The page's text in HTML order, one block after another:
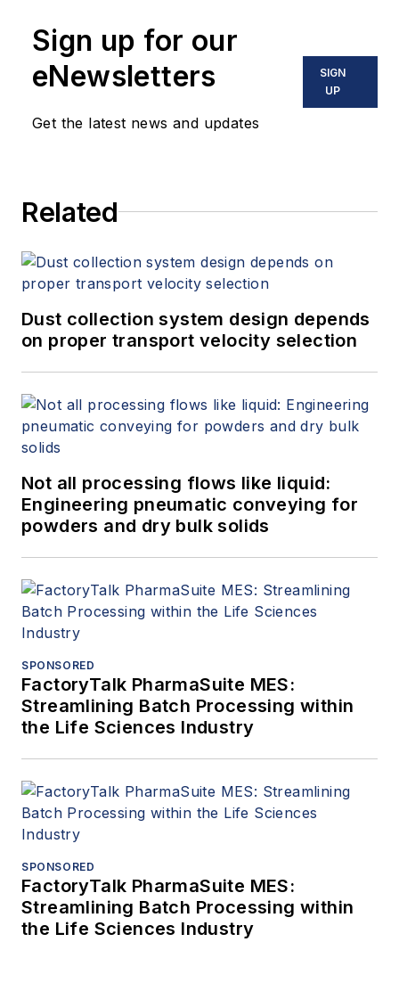
Sign up for our
eNewsletters
Get the latest news and updates
SIGN
UP
Related
Dust collection system design depends
on proper transport velocity selection
Not all processing flows like liquid:
Engineering pneumatic conveying for
powders and dry bulk solids
SPONSORED
FactoryTalk PharmaSuite MES:
Streamlining Batch Processing within
the Life Sciences Industry
SPONSORED
FactoryTalk PharmaSuite MES:
Streamlining Batch Processing within
the Life Sciences Industry